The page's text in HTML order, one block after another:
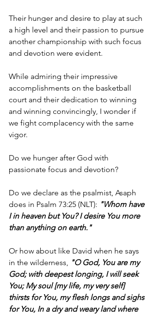
Their hunger and desire to play at such
a high level and their passion to pursue
another championship with such focus
and devotion were evident.
While admiring their impressive
accomplishments on the basketball
court and their dedication to winning
and winning convincingly, I wonder if
we fight complacency with the same
vigor.
Do we hunger after God with
passionate focus and devotion?
Do we declare as the psalmist, Asaph
does in Psalm 73:25 (NLT): "Whom have
I in heaven but You? I desire You more
than anything on earth."
Or how about like David when he says
in the wilderness, "O God, You are my
God; with deepest longing, I will seek
You; My soul [my life, my very self]
thirsts for You, my flesh longs and sighs
for You, In a dry and weary land where